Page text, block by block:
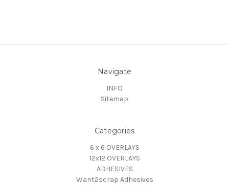
Navigate
INFO
Sitemap
Categories
6 x 6 OVERLAYS
12x12 OVERLAYS
ADHESIVES
Want2scrap Adhesives